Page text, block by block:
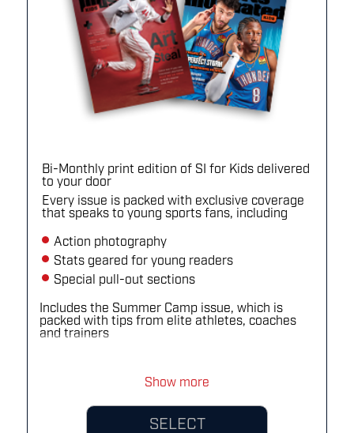
Bi-Monthly print edition of SI for Kids delivered
to your door
Every issue is packed with exclusive coverage
that speaks to young sports fans, including
Action photography
Stats geared for young readers
Special pull-out sections
Includes the Summer Camp issue, which is
packed with tips from elite athletes, coaches
and trainers
Show more
SELECT